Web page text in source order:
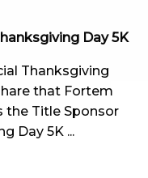
Day 5K
Thanksgiving
that Fortem
the Title Sponsor
Day 5K ...